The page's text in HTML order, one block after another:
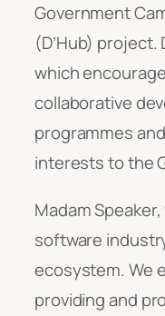
Government
(D’Hub) project.
which
collaborative
programmes
interests to the
Madam
software
ecosystem. We
providing and